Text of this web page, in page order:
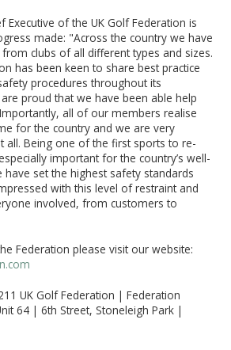
Executive of the UK Golf Federation is
made: "Across the country we have
clubs of all different types and sizes.
has been keen to share best practice
procedures throughout its
proud that we have been able help
all of our members realise
for the country and we are very
all. Being one of the first sports to re-
important for the country’s well-
have set the highest safety standards
with this level of restraint and
involved, from customers to
Federation please visit our website:
UK Golf Federation | Federation
64 | 6th Street, Stoneleigh Park |